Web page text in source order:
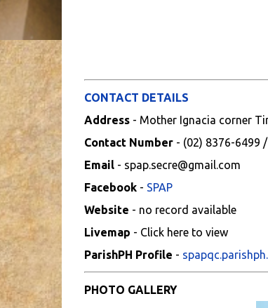
CONTACT DETAILS
Address - Mother Ignacia corner
Contact Number- (02) 8376-6499
Email- spap.secre@gmail.com
Facebook- SPAP
Website - no record available
Livemap - Click here to view
ParishPH Profile -
PHOTO GALLERY